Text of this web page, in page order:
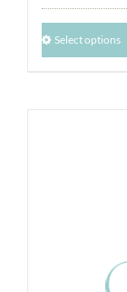
Select options